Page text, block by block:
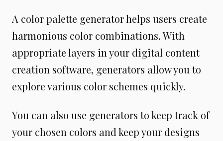
A color palette generator helps users create
harmonious color combinations. With
appropriate layers in your digital content
creation software, generators allow you to
explore various color schemes quickly.
You can also use generators to keep track of
your chosen colors and keep your designs